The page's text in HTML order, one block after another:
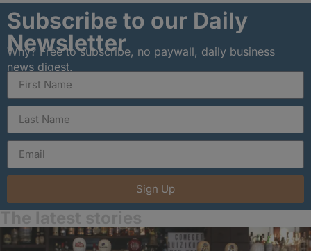
Subscribe to our Daily
Newsletter
Why? Free to subscribe, no paywall, daily business
news digest.
Sign Up